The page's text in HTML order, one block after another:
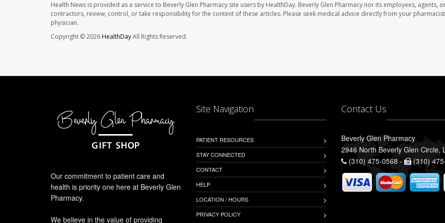
Health News is provided as a service to Beverly Glen Pharmacy site users by HealthDay. Beverly Glen Pharmacy nor its employees, agents,
contractors, review, control, or take responsibility for the content of these articles. Please seek medical advice directly from your
physician.
Copyright © 2026HealthDayAll Rights Reserved.
Our commitment to patient care and
health is priority one here at Beverly Glen
Pharmacy.
We believe in the value of providing
Site Navigation
PATIENT RESOURCES
STAY CONNECTED
CONTACT
HELP
LOCATION / HOURS
PRIVACY POLICY
Contact Us
Beverly Glen Pharmacy
2946 North Beverly Glen Circle,
(310) 475-0568 -
(310)